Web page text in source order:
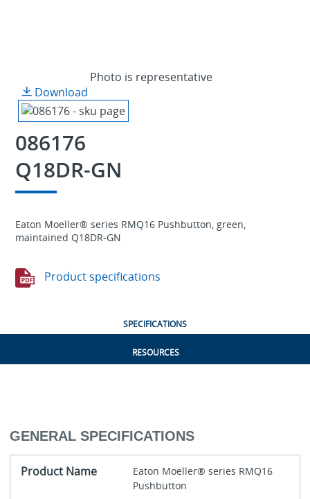
Photo is representative
Download
086176
Q18DR-GN
Eaton Moeller® series RMQ16 Pushbutton, green,
maintained Q18DR-GN
Product specifications
SPECIFICATIONS
RESOURCES
GENERAL SPECIFICATIONS
Product Name
Eaton Moeller® series RMQ16
Pushbutton